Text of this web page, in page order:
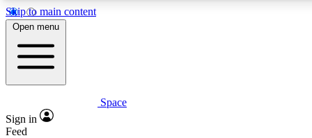
Skip to main content
5
PREMIUM BENEFITS
Expert insights
Open menu
Space
Sign in
Feed